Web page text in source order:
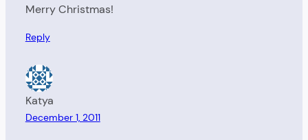
Merry Christmas!
Reply
Katya
December 1, 2011